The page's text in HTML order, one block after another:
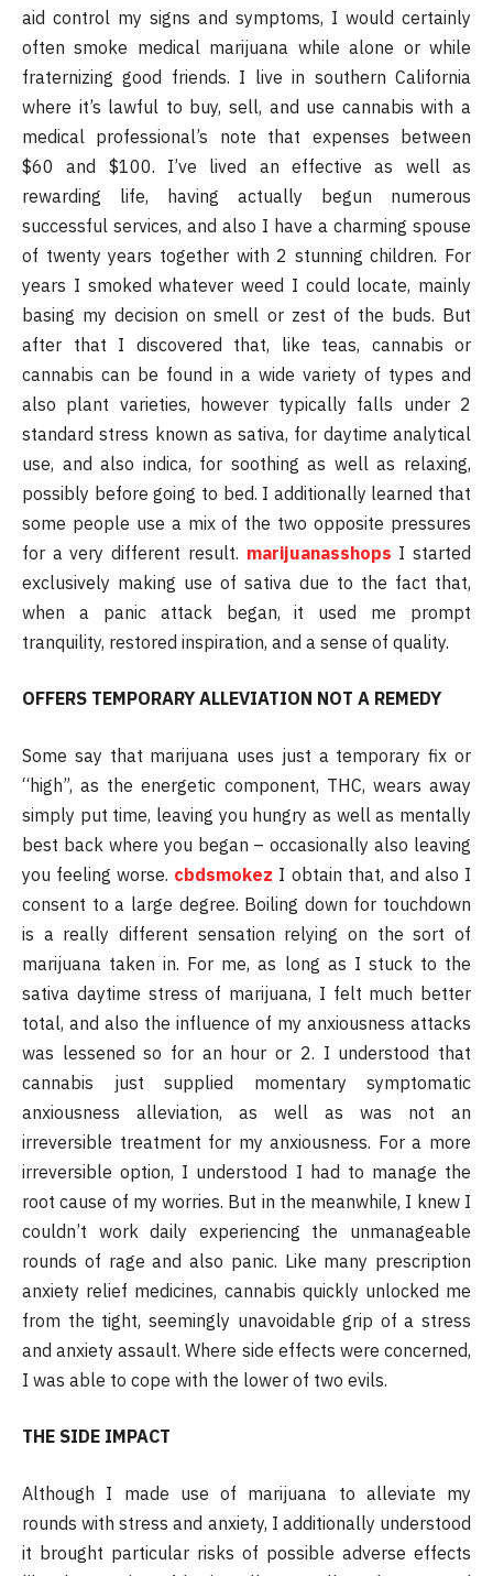
aid control my signs and symptoms, I would certainly
often smoke medical marijuana while alone or while
fraternizing good friends. I live in southern California
where it’s lawful to buy, sell, and use cannabis with a
medical professional’s note that expenses between
$60 and $100. I’ve lived an effective as well as
rewarding life, having actually begun numerous
successful services, and also I have a charming spouse
of twenty years together with 2 stunning children. For
years I smoked whatever weed I could locate, mainly
basing my decision on smell or zest of the buds. But
after that I discovered that, like teas, cannabis or
cannabis can be found in a wide variety of types and
also plant varieties, however typically falls under 2
standard stress known as sativa, for daytime analytical
use, and also indica, for soothing as well as relaxing,
possibly before going to bed. I additionally learned that
some people use a mix of the two opposite pressures
for a very different result. marijuanasshops I started
exclusively making use of sativa due to the fact that,
when a panic attack began, it used me prompt
tranquility, restored inspiration, and a sense of quality.
OFFERS TEMPORARY ALLEVIATION NOT A REMEDY
Some say that marijuana uses just a temporary fix or
“high”, as the energetic component, THC, wears away
simply put time, leaving you hungry as well as mentally
best back where you began – occasionally also leaving
you feeling worse. cbdsmokez I obtain that, and also I
consent to a large degree. Boiling down for touchdown
is a really different sensation relying on the sort of
marijuana taken in. For me, as long as I stuck to the
sativa daytime stress of marijuana, I felt much better
total, and also the influence of my anxiousness attacks
was lessened so for an hour or 2. I understood that
cannabis just supplied momentary symptomatic
anxiousness alleviation, as well as was not an
irreversible treatment for my anxiousness. For a more
irreversible option, I understood I had to manage the
root cause of my worries. But in the meanwhile, I knew I
couldn’t work daily experiencing the unmanageable
rounds of rage and also panic. Like many prescription
anxiety relief medicines, cannabis quickly unlocked me
from the tight, seemingly unavoidable grip of a stress
and anxiety assault. Where side effects were concerned,
I was able to cope with the lower of two evils.
THE SIDE IMPACT
Although I made use of marijuana to alleviate my
rounds with stress and anxiety, I additionally understood
it brought particular risks of possible adverse effects